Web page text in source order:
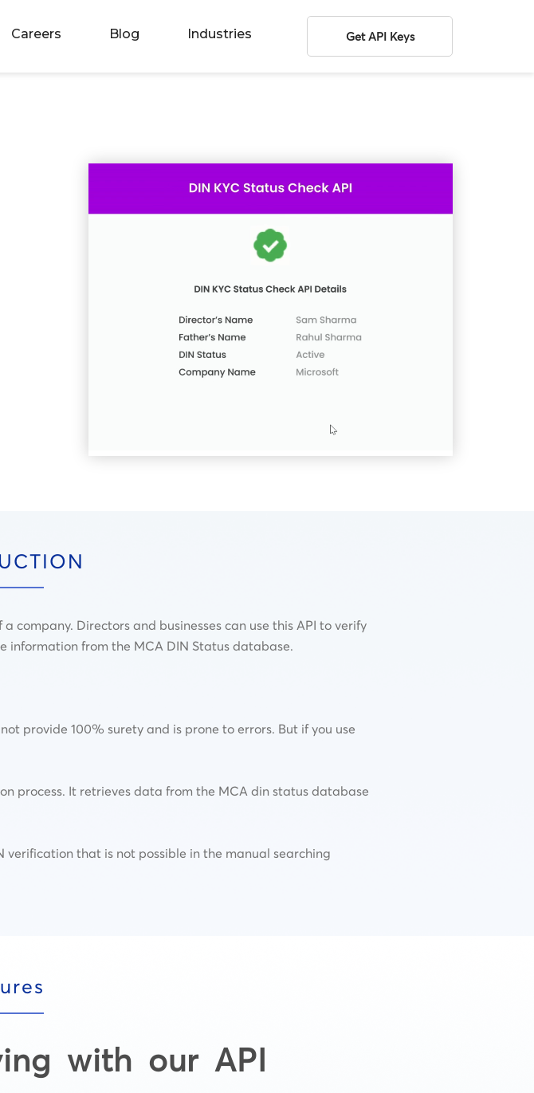
Careers Blog Industries Get API Keys
company. Directors and businesses can use this API to verify
information from the MCA DIN Status database.
provide 100% surety and is prone to errors. But if you use
process. It retrieves data from the MCA din status database
verification that is not possible in the manual searching
with our API